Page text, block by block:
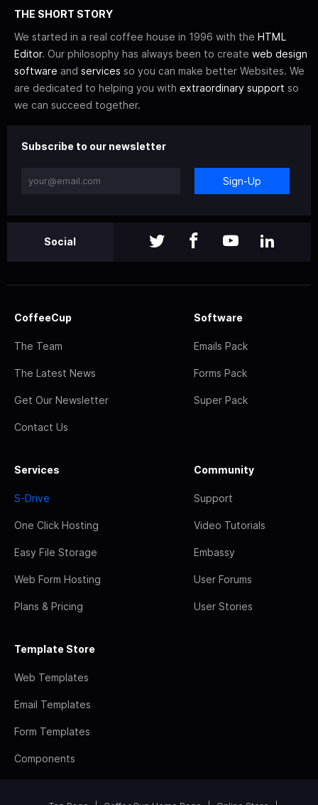
THE SHORT STORY
We started in a real coffee house in 1996 with the HTML
Editor. Our philosophy has always been to create web design
software and services so you can make better Websites. We
are dedicated to helping you with extraordinary support so
we can succeed together.
Subscribe to our newsletter
Sign-Up
Social
CoffeeCup
The Team
The Latest News
Get Our Newsletter
Contact Us
Software
Emails Pack
Forms Pack
Super Pack
Services
S-Drive
One Click Hosting
Easy File Storage
Web Form Hosting
Plans & Pricing
Community
Support
Video Tutorials
Embassy
User Forums
User Stories
Template Store
Web Templates
Email Templates
Form Templates
Components